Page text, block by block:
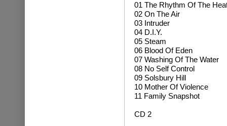
01 The Rhythm Of The
02 On The Air
03 Intruder
04 D.I.Y.
05 Steam
06 Blood Of Eden
07 Washing Of The Water
08 No Self Control
09 Solsbury Hill
10 Mother Of Violence
11 Family Snapshot
CD 2